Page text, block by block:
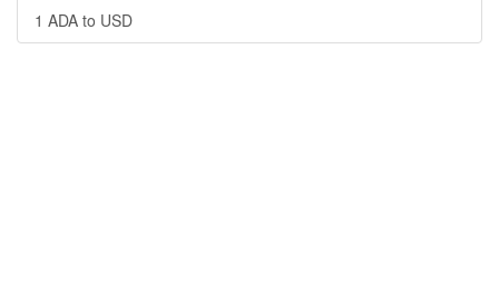
1 ADA to USD